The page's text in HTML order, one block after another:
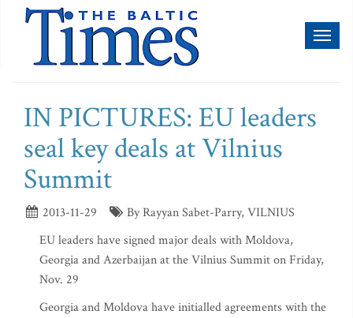
IN PICTURES: EU leaders
seal key deals at Vilnius
Summit
2013-11-29
By Rayyan Sabet-Parry, VILNIUS
EU leaders have signed major deals with Moldova,
Georgia and Azerbaijan at the Vilnius Summit on Friday,
Nov. 29
Georgia and Moldova have initialled agreements with the